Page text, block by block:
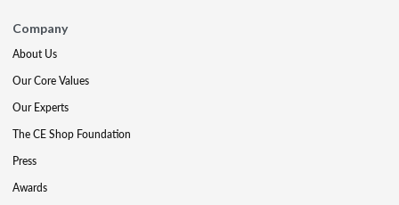
Company
About Us
Our Core Values
Our Experts
The CE Shop Foundation
Press
Awards